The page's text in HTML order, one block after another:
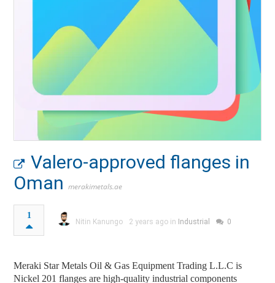
Valero-approved flanges in
Oman merakimetals.ae
1
Nitin Kanungo 2 years ago in Industrial 0
Meraki Star Metals Oil & Gas Equipment Trading L.L.C is
Nickel 201 flanges are high-quality industrial components